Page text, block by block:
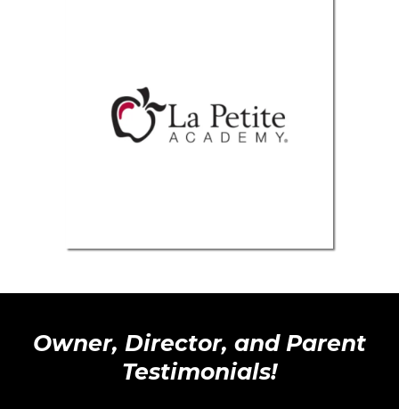
Owner, Director, and Parent
Testimonials!